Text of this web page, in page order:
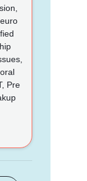
Pre